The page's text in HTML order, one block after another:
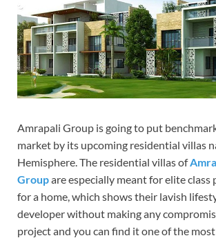
Amrapali Group is going to put
market by its upcoming residential villas
Hemisphere. The residential villas of
Groupare especially meant for elite class
for a home, which shows their lavish
developer without making any
project and you can find it one of the